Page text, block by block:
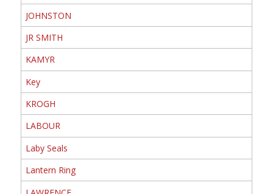
JOHNSTON
JR SMITH
KAMYR
Key
KROGH
LABOUR
Laby Seals
Lantern Ring